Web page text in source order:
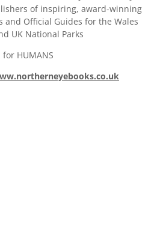
of inspiring, award-winning
and Official Guides for the Wales
UK National Parks
HUMANS